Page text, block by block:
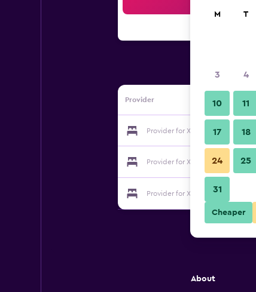
Provider
Provider for Xiamen 46 Howtel Inn
Provider for Xiamen 46 Howtel Inn
Provider for Xiamen 46 Howtel Inn
About
M T
3 4
10 11
17 18
24 25
31
Cheaper